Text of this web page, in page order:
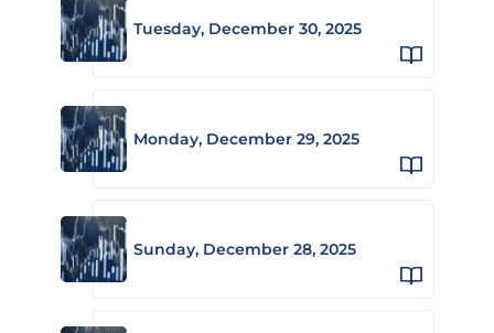
Tuesday, December 30, 2025
Monday, December 29, 2025
Sunday, December 28, 2025